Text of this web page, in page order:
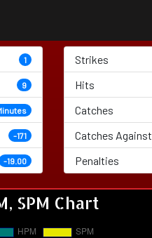
1
9
-171
-19.00
Strikes
Hits
Catches
Catches Against
Penalties
SPM Chart